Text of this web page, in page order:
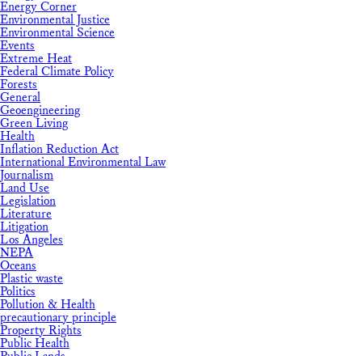
Energy Corner
Environmental Justice
Environmental Science
Events
Extreme Heat
Federal Climate Policy
Forests
General
Geoengineering
Green Living
Health
Inflation Reduction Act
International Environmental Law
Journalism
Land Use
Legislation
Literature
Litigation
Los Angeles
NEPA
Oceans
Plastic waste
Politics
Pollution & Health
precautionary principle
Property Rights
Public Health